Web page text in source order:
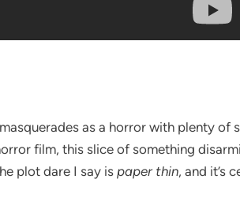
as a horror with plenty
film, this slice of something
plot dare I say is paper thin, and it’s